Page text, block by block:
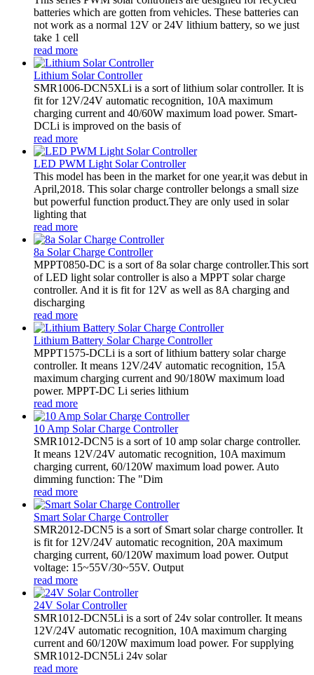
batteries which are gotten from vehicles. These batteries can
not work as a normal 12V or 24V lithium battery, so we just
take 1 cell
read more
Lithium Solar Controller
SMR1006-DCN5XLi is a sort of lithium solar controller. It is
fit for 12V/24V automatic recognition, 10A maximum
charging current and 40/60W maximum load power. Smart-
DCLi is improved on the basis of
read more
LED PWM Light Solar Controller
This model has been in the market for one year,it was debut in
April,2018. This solar charge controller belongs a small size
but powerful function product.They are only used in solar
lighting that
read more
8a Solar Charge Controller
MPPT0850-DC is a sort of 8a solar charge controller.This sort
of LED light solar controller is also a MPPT solar charge
controller. And it is fit for 12V as well as 8A charging and
discharging
read more
Lithium Battery Solar Charge Controller
MPPT1575-DCLi is a sort of lithium battery solar charge
controller. It means 12V/24V automatic recognition, 15A
maximum charging current and 90/180W maximum load
power. MPPT-DC Li series lithium
read more
10 Amp Solar Charge Controller
SMR1012-DCN5 is a sort of 10 amp solar charge controller.
It means 12V/24V automatic recognition, 10A maximum
charging current, 60/120W maximum load power. Auto
dimming function: The "Dim
read more
Smart Solar Charge Controller
SMR2012-DCN5 is a sort of Smart solar charge controller. It
is fit for 12V/24V automatic recognition, 20A maximum
charging current, 60/120W maximum load power. Output
voltage: 15~55V/30~55V. Output
read more
24V Solar Controller
SMR1012-DCN5Li is a sort of 24v solar controller. It means
12V/24V automatic recognition, 10A maximum charging
current and 60/120W maximum load power. For supplying
SMR1012-DCN5Li 24v solar
read more